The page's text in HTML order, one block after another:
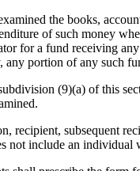
the books,
of such money
for a fund receiving
any portion of any such
(9)(a) of this
recipient, subsequent
not include an